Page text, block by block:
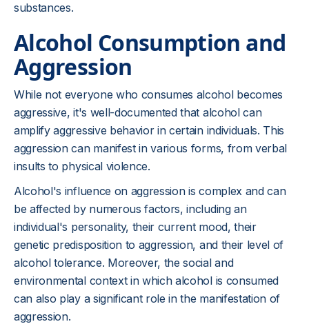
substances.
Alcohol Consumption and
Aggression
While not everyone who consumes alcohol becomes
aggressive, it's well-documented that alcohol can
amplify aggressive behavior in certain individuals. This
aggression can manifest in various forms, from verbal
insults to physical violence.
Alcohol's influence on aggression is complex and can
be affected by numerous factors, including an
individual's personality, their current mood, their
genetic predisposition to aggression, and their level of
alcohol tolerance. Moreover, the social and
environmental context in which alcohol is consumed
can also play a significant role in the manifestation of
aggression.